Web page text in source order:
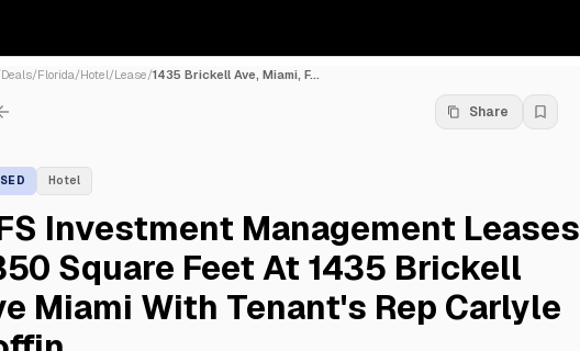
Deals/Florida/Hotel/Lease/1435 Brickell Ave, Miami, F...
Share
Hotel
Investment Management Leases
Square Feet At 1435 Brickell
Miami With Tenant's Rep Carlyle